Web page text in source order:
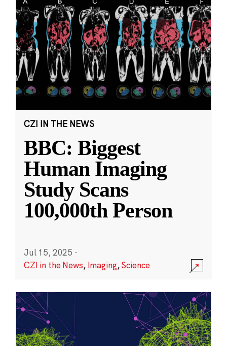
CZI IN THE NEWS
BBC: Biggest
Human Imaging
Study Scans
100,000th Person
Jul 15, 2025 ·
CZI in the News, Imaging,Science